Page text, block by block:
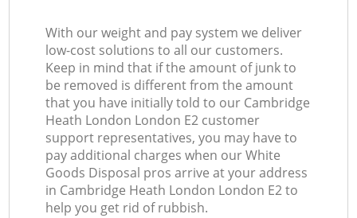
With our weight and pay system we deliver
low-cost solutions to all our customers.
Keep in mind that if the amount of junk to
be removed is different from the amount
that you have initially told to our Cambridge
Heath London London E2 customer
support representatives, you may have to
pay additional charges when our White
Goods Disposal pros arrive at your address
in Cambridge Heath London London E2 to
help you get rid of rubbish.